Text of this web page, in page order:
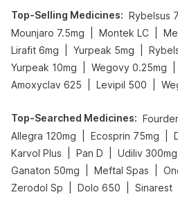
Top-Selling Medicines: Rybelsus
Mounjaro 7.5mg
Montek LC
Lirafit 6mg
Yurpeak 5mg
Yurpeak 10mg
Wegovy 0.25mg
Amoxyclav 625
Levipil 500
Top-Searched Medicines:
Allegra 120mg
Ecosprin 75mg
Karvol Plus
Pan D Udiliv 300mg
Ganaton 50mg
Meftal Spas
Zerodol Sp
Dolo 650 Sinarest